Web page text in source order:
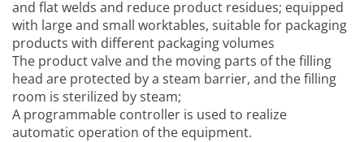
and flat welds and reduce product residues; equipped
with large and small worktables, suitable for packaging
products with different packaging volumes
The product valve and the moving parts of the filling
head are protected by a steam barrier, and the filling
room is sterilized by steam;
A programmable controller is used to realize
automatic operation of the equipment.